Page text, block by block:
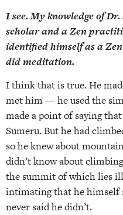
I see. My knowledge of
scholar and a Zen
identified himself as a
did meditation.
I think that is true. He
met him — he used the
made a point of saying
Sumeru. But he had
so he knew about
didn’t know about
the summit of which lies
intimating that he himself
never said he didn’t.